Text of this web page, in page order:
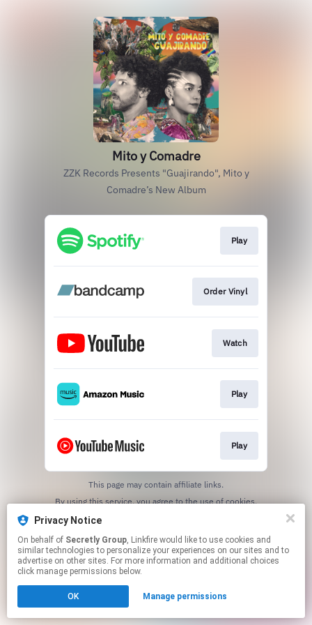
Mito y Comadre
ZZK Records Presents "Guajirando", Mito y
Comadre’s New Album
Play
Order Vinyl
Watch
Play
Play
This page may contain affiliate links.
By using this service, you agree to the use of cookies.
Privacy Notice
On behalf of Secretly Group, Linkfire would like to use cookies and
similar technologies to personalize your experiences on our sites and to
advertise on other sites. For more information and additional choices
click manage permissions below.
OK Manage permissions